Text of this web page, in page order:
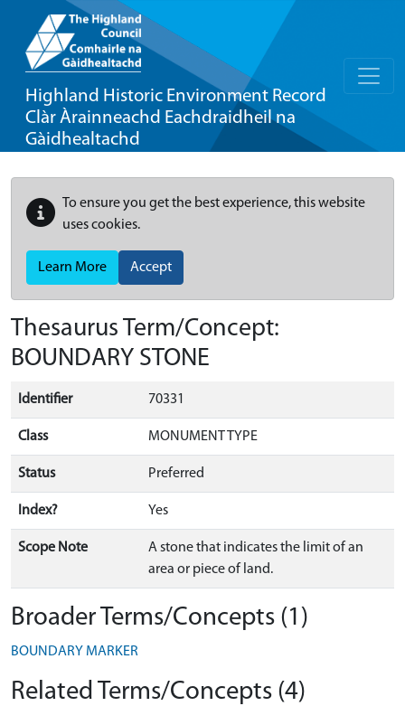
Highland Historic Environment Record
Clàr Àrainneachd Eachdraidheil na
Gàidhealtachd
To ensure you get the best experience, this website
uses cookies.
Learn More Accept
Thesaurus Term/Concept:
BOUNDARY STONE
Identifier 70331
Class MONUMENT TYPE
Status Preferred
Index? Yes
Scope Note
A stone that indicates the limit of an
area or piece of land.
Broader Terms/Concepts (1)
BOUNDARY MARKER
Related Terms/Concepts (4)